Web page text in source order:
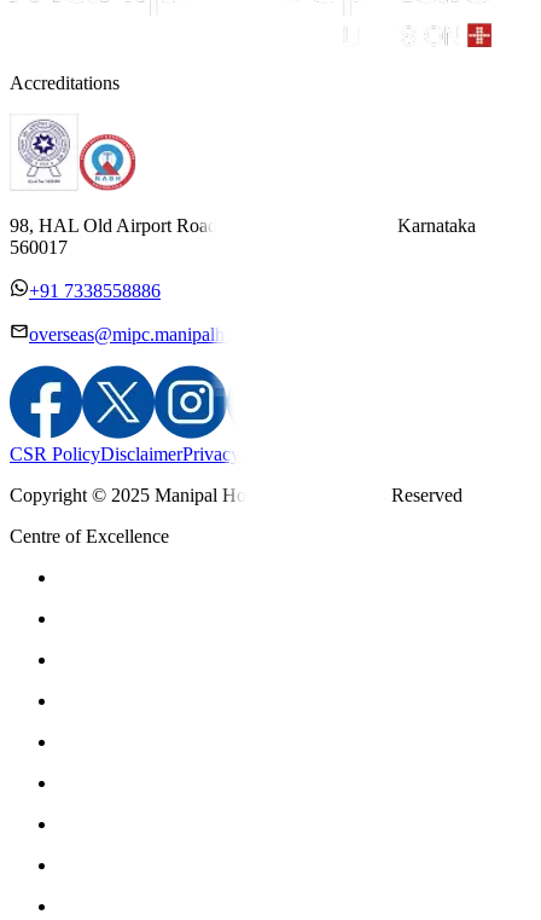
Accreditations
98, HAL Old Airport Road, Kodihalli, Bengaluru, Karnataka
560017
+91 7338558886
overseas@mipc.manipalhospitals.com
CSR PolicyDisclaimerPrivacy Policy
Copyright © 2025 Manipal Hospitals - All Rights Reserved
Centre of Excellence